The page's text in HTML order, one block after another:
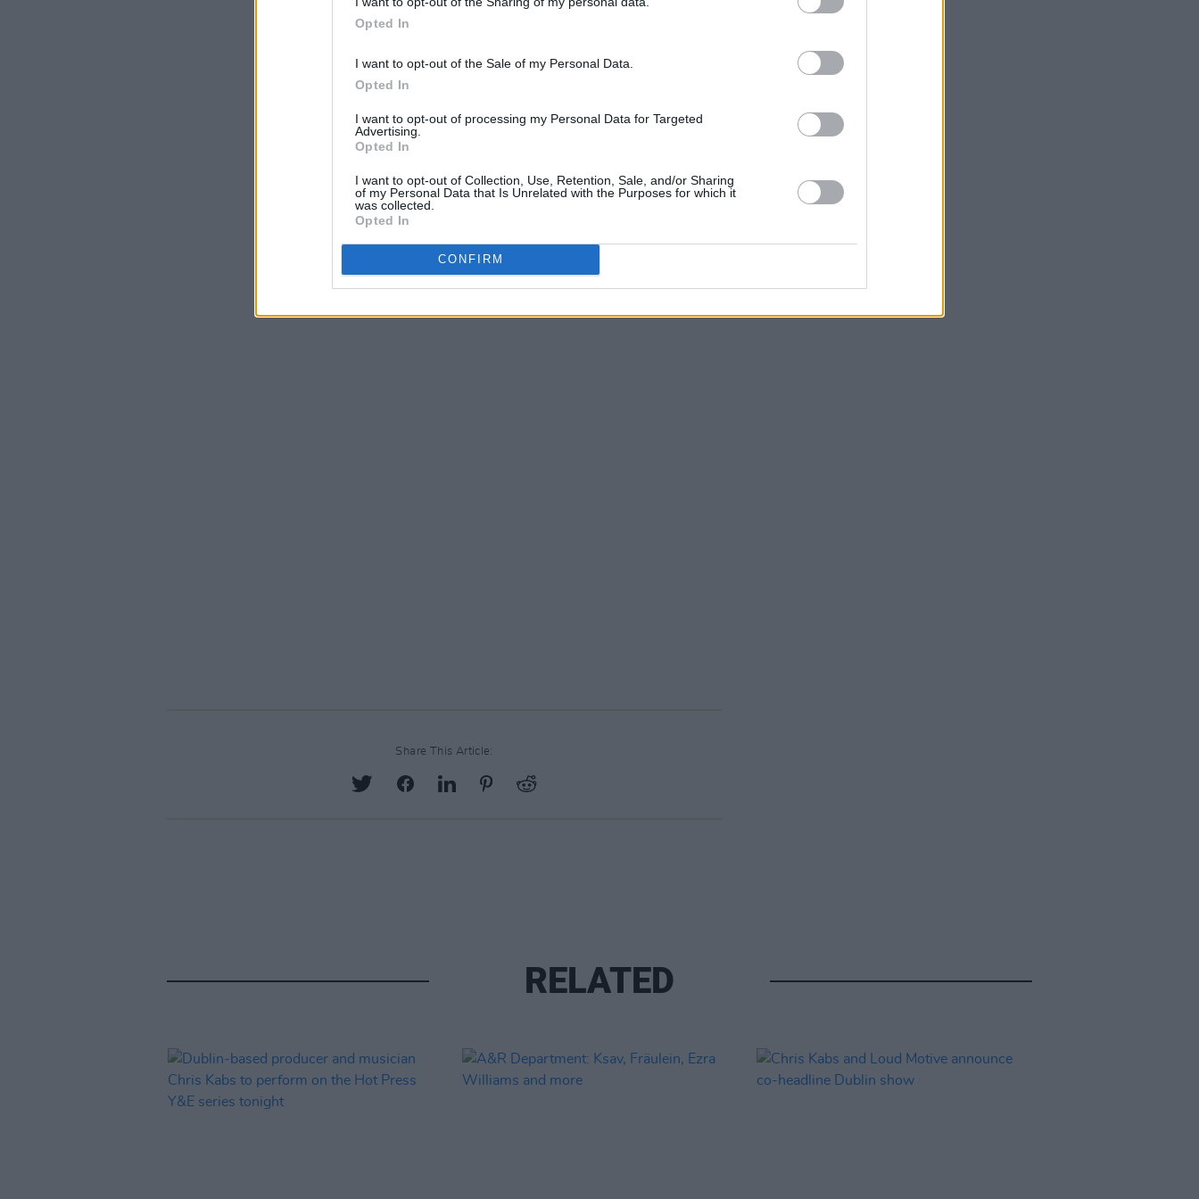
Opted In
I want to opt-out of the Sale of my Personal Data.
Opted In
I want to opt-out of processing my Personal Data for Targeted
Advertising.
Opted In
I want to opt-out of Collection, Use, Retention, Sale, and/or Sharing
of my Personal Data that Is Unrelated with the Purposes for which it
was collected.
Opted In
CONFIRM
Share This Article:
RELATED